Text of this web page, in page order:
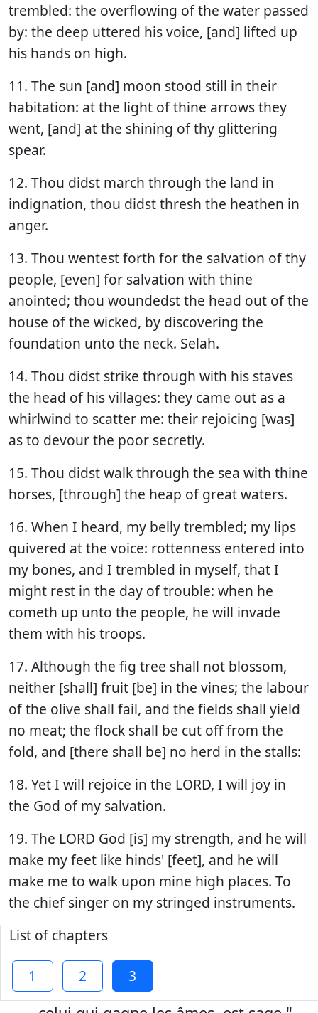
trembled: the overflowing of the water passed
by: the deep uttered his voice, [and] lifted up
his hands on high.
11. The sun [and] moon stood still in their
habitation: at the light of thine arrows they
went, [and] at the shining of thy glittering
spear.
12. Thou didst march through the land in
indignation, thou didst thresh the heathen in
anger.
13. Thou wentest forth for the salvation of thy
people, [even] for salvation with thine
anointed; thou woundedst the head out of the
house of the wicked, by discovering the
foundation unto the neck. Selah.
14. Thou didst strike through with his staves
the head of his villages: they came out as a
whirlwind to scatter me: their rejoicing [was]
as to devour the poor secretly.
15. Thou didst walk through the sea with thine
horses, [through] the heap of great waters.
16. When I heard, my belly trembled; my lips
quivered at the voice: rottenness entered into
my bones, and I trembled in myself, that I
might rest in the day of trouble: when he
cometh up unto the people, he will invade
them with his troops.
17. Although the fig tree shall not blossom,
neither [shall] fruit [be] in the vines; the labour
of the olive shall fail, and the fields shall yield
no meat; the flock shall be cut off from the
fold, and [there shall be] no herd in the stalls:
18. Yet I will rejoice in the LORD, I will joy in
the God of my salvation.
19. The LORD God [is] my strength, and he will
make my feet like hinds' [feet], and he will
make me to walk upon mine high places. To
the chief singer on my stringed instruments.
List of chapters
1 2 3